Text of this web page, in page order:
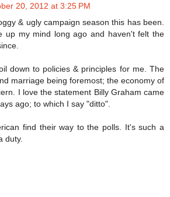
20, 2012 at 3:25 PM
& ugly campaign season this has been.
up my mind long ago and haven't felt the
down to policies & principles for me. The
marriage being foremost; the economy of
I love the statement Billy Graham came
ago; to which I say "ditto".
find their way to the polls. It's such a
duty.